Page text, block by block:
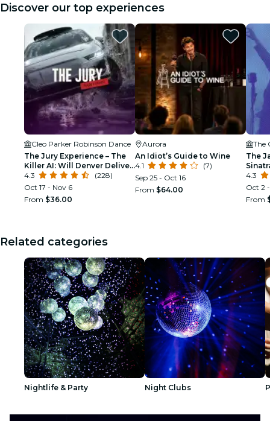
Discover our top experiences
Cleo Parker Robinson Dance
The Jury Experience – The
Killer AI: Will Denver Deliver
Justice?
4.3
(228)
Oct 17 - Nov 6
From $36.00
Aurora
An Idiot’s Guide to Wine
4.1
(7)
Sep 25 - Oct 16
From $64.00
The
The
4.3
Oct 2
From
Related categories
Nightlife & Party Night Clubs